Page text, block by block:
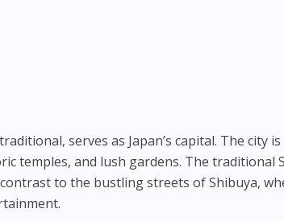
serves as Japan’s capital. The city is
temples, and lush gardens. The traditional
to the bustling streets of Shibuya,